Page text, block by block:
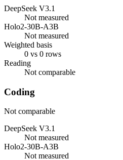
DeepSeek V3.1
Not measured
Holo2-30B-A3B
Not measured
Weighted basis
0 vs 0 rows
Reading
Not comparable
Coding
Not comparable
DeepSeek V3.1
Not measured
Holo2-30B-A3B
Not measured